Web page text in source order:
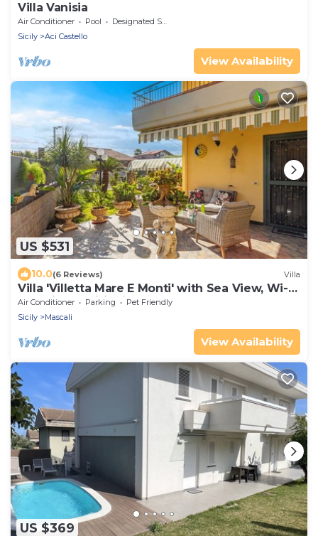
Villa Vanisia
Air Conditioner Pool
Designated Smoking Area
Sicily
Aci Castello
View Availability
US $531
10.0(6 Reviews) Villa
Villa 'Villetta Mare E Monti' with Sea View, Wi-Fi
and Air Conditioning
Air Conditioner Parking
Pet Friendly
Sicily
Mascali
View Availability
US $369